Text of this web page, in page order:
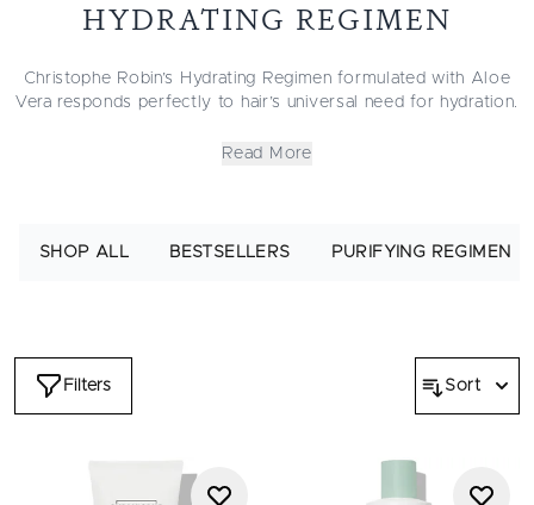
HYDRATING REGIMEN
Christophe Robin’s Hydrating Regimen formulated with Aloe
Vera responds perfectly to hair’s universal need for hydration.
environmental stressors that contribute to dryness, including
premium hydrating haircare routine to nourish dry, dehydrated
Read More
SHOP ALL BESTSELLERS PURIFYING REGIMEN
Filters Sort